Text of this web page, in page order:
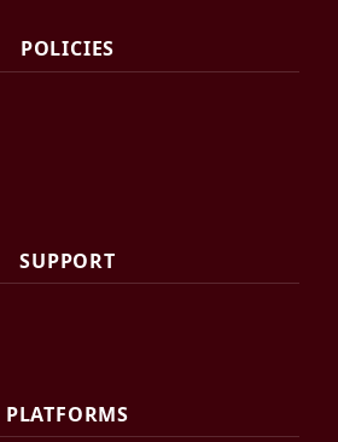
POLICIES
SUPPORT
PLATFORMS